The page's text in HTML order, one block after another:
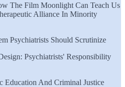
The Film Moonlight Can Teach Us
Alliance In Minority
Psychiatrists Should Scrutinize
Psychiatrists' Responsibility
Education And Criminal Justice